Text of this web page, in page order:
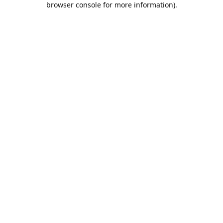
browser console for more information).